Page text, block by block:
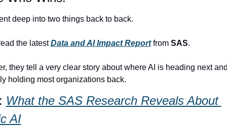
deep into two things back to back.
the latest Data and AI Impact Report from SAS.
they tell a very clear story about where AI is heading next
holding most organizations back.
What the SAS Research Reveals About
AI